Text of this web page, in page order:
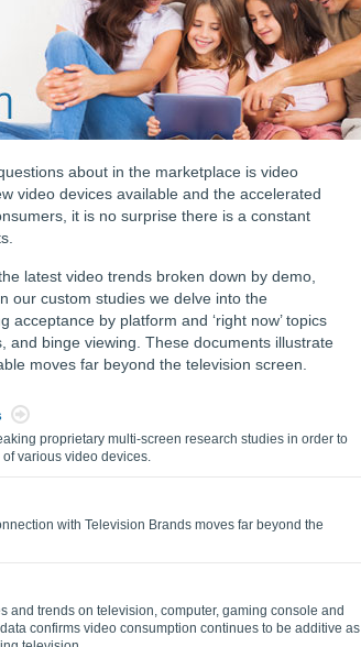
about in the marketplace is video
video devices available and the accelerated
it is no surprise there is a constant
latest video trends broken down by demo,
our custom studies we delve into the
by platform and ‘right now’ topics
and binge viewing. These documents illustrate
moves far beyond the television screen.
proprietary multi-screen research studies in order to
various video devices.
with Television Brands moves far beyond the
and trends on television, computer, gaming console and
confirms video consumption continues to be additive as